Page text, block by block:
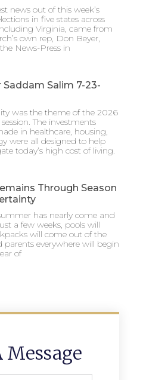
news out of this week’s
in five states across
Virginia, came from
own rep, Don Beyer,
News-Press in
Saddam Salim 7-23-
was the theme of the 2026
The investments
in healthcare, housing,
were all designed to help
today’s high cost of living.
Through Season
has nearly come and
a few weeks, pools will
will come out of the
parents everywhere will begin
of
Message